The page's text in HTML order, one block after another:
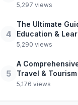
5,297 views
4
The Ultimate
Education &
5,290 views
5
A
Travel & Tourism
5,176 views